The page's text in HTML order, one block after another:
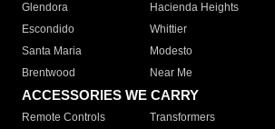
Glendora
Hacienda Heights
Escondido
Whittier
Santa Maria
Modesto
Brentwood
Near Me
ACCESSORIES WE CARRY
Remote Controls Transformers